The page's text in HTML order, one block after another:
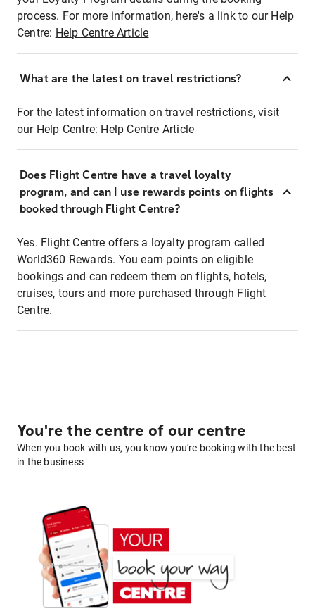
process. For more information, here's a link to our Help
Centre: Help Centre Article
What are the latest on travel restrictions?
For the latest information on travel restrictions, visit
our Help Centre: Help Centre Article
Does Flight Centre have a travel loyalty
program, and can I use rewards points on flights
booked through Flight Centre?
Yes. Flight Centre offers a loyalty program called
World360 Rewards. You earn points on eligible
bookings and can redeem them on flights, hotels,
cruises, tours and more purchased through Flight
Centre.
You're the centre of our centre
When you book with us, you know you're booking with the best
in the business